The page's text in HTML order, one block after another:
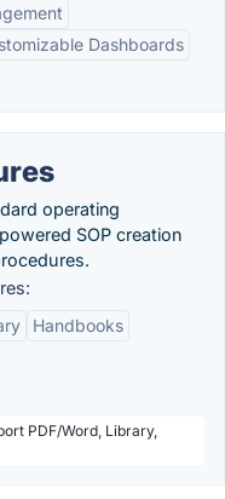
Dashboards
operating
SOP creation
Handbooks
PDF/Word, Library,